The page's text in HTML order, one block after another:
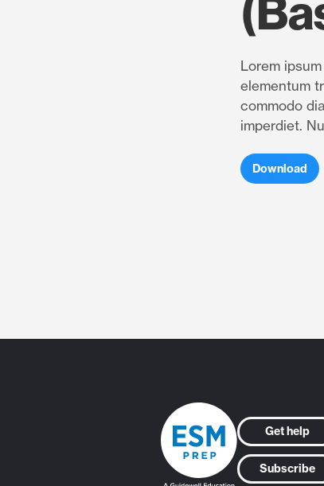
Lorem
elementum
commodo
imperdiet.
Download
Get help
Subscribe